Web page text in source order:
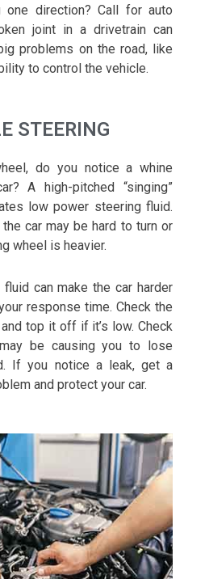
one direction? Call for auto
joint in a drivetrain can
problems on the road, like
to control the vehicle.
STEERING
do you notice a whine
A high-pitched “singing”
low power steering fluid.
car may be hard to turn or
wheel is heavier.
can make the car harder
response time. Check the
top it off if it’s low. Check
be causing you to lose
If you notice a leak, get a
and protect your car.